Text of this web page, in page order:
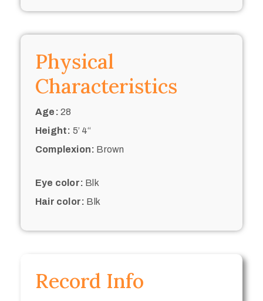
Physical
Characteristics
Age: 28
Height: 5’ 4“
Complexion: Brown
Eye color: Blk
Hair color: Blk
Record Info